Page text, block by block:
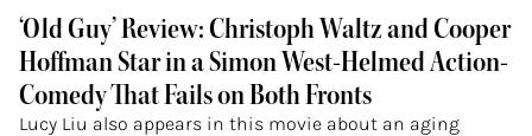
‘Old Guy’ Review: Christoph Waltz and Cooper
Hoffman Star in a Simon West-Helmed Action-
Comedy That Fails on Both Fronts
Lucy Liu also appears in this movie about an aging